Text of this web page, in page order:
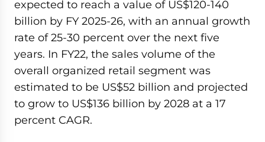
expected to reach a value of US$120-140
billion by FY 2025-26, with an annual growth
rate of 25-30 percent over the next five
years. In FY22, the sales volume of the
overall organized retail segment was
estimated to be US$52 billion and projected
to grow to US$136 billion by 2028 at a 17
percent CAGR.